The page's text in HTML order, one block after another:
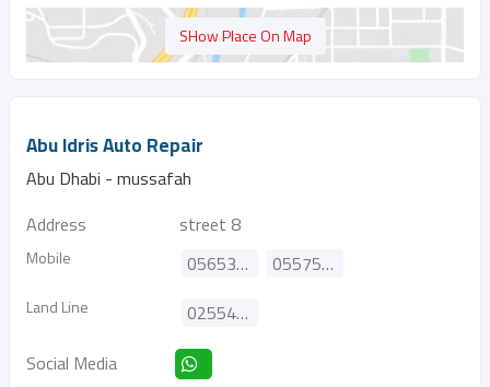
SHow Place On Map
Abu Idris Auto Repair
Abu Dhabi - mussafah
Address
street 8
Mobile 0565325198 0557581060
Land Line
025544756
Social Media